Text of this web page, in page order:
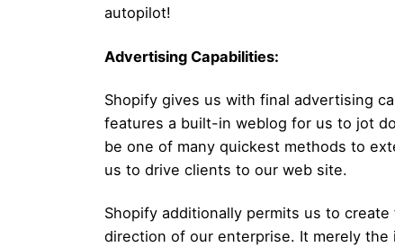
autopilot!
Advertising Capabilities:
Shopify gives us with final advertising
features a built-in weblog for us to jot
be one of many quickest methods to
us to drive clients to our web site.
Shopify additionally permits us to
direction of our enterprise. It merely the